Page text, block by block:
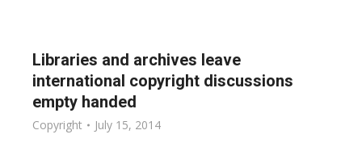
Libraries and archives leave
international copyright discussions
empty handed
Copyright July 15, 2014